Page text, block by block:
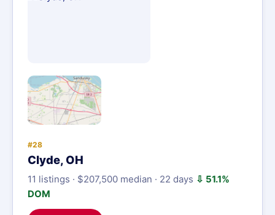
#28
Clyde, OH
11 listings · $207,500 median · 22 days ⇩ 51.1%
DOM